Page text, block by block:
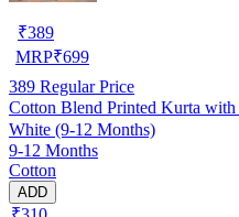
₹389
MRP₹699
389 Regular Price
Cotton Blend Printed Kurta
White (9-12 Months)
9-12 Months
Cotton
ADD